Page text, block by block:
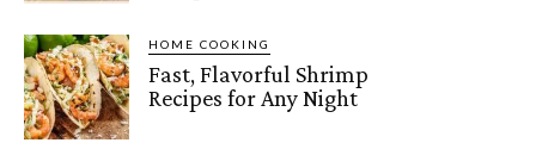
HOME COOKING
Fast, Flavorful Shrimp
Recipes for Any Night